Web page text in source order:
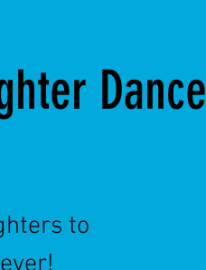
Dance
to